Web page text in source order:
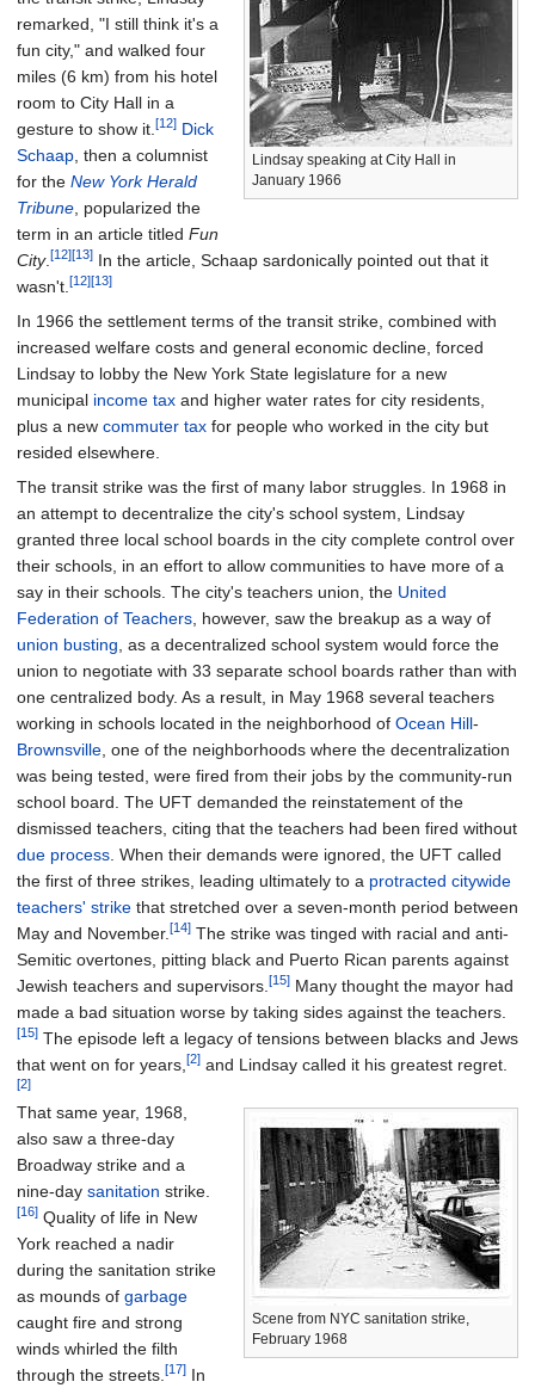
Lindsay speaking at City Hall in
January 1966
remarked, "I still think it's a
fun city," and walked four
miles (6 km) from his hotel
room to City Hall in a
gesture to show it.[12] Dick
Schaap, then a columnist
for the New York Herald
Tribune, popularized the
term in an article titled Fun
City.[12][13] In the article, Schaap sardonically pointed out that it
wasn't.[12][13]
In 1966 the settlement terms of the transit strike, combined with
increased welfare costs and general economic decline, forced
Lindsay to lobby the New York State legislature for a new
municipal income tax and higher water rates for city residents,
plus a new commuter tax for people who worked in the city but
resided elsewhere.
The transit strike was the first of many labor struggles. In 1968 in
an attempt to decentralize the city's school system, Lindsay
granted three local school boards in the city complete control over
their schools, in an effort to allow communities to have more of a
say in their schools. The city's teachers union, the United
Federation of Teachers, however, saw the breakup as a way of
union busting, as a decentralized school system would force the
union to negotiate with 33 separate school boards rather than with
one centralized body. As a result, in May 1968 several teachers
working in schools located in the neighborhood of Ocean Hill-
Brownsville, one of the neighborhoods where the decentralization
was being tested, were fired from their jobs by the community-run
school board. The UFT demanded the reinstatement of the
dismissed teachers, citing that the teachers had been fired without
due process. When their demands were ignored, the UFT called
the first of three strikes, leading ultimately to a protracted citywide
teachers' strike that stretched over a seven-month period between
May and November.[14] The strike was tinged with racial and anti-
Semitic overtones, pitting black and Puerto Rican parents against
Jewish teachers and supervisors.[15] Many thought the mayor had
made a bad situation worse by taking sides against the teachers.
[15] The episode left a legacy of tensions between blacks and Jews
that went on for years,[2] and Lindsay called it his greatest regret.
[2]
Scene from NYC sanitation strike,
February 1968
That same year, 1968,
also saw a three-day
Broadway strike and a
nine-day sanitation strike.
[16] Quality of life in New
York reached a nadir
during the sanitation strike
as mounds of garbage
caught fire and strong
winds whirled the filth
through the streets.[17] In